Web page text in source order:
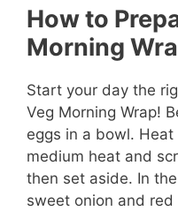
How to
Morning
Start your day the
Veg Morning Wrap!
eggs in a bowl.
medium heat and
then set aside. In
sweet onion and